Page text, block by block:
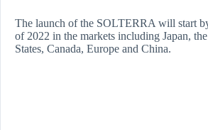
The launch of the SOLTERRA will start
of 2022 in the markets including Japan,
States, Canada, Europe and China.